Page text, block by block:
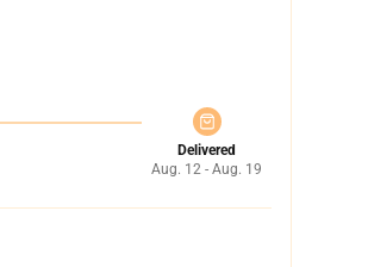
Delivered
Aug. 12 - Aug. 19